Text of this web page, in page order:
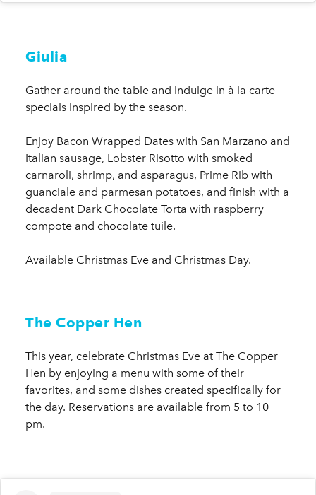
Giulia
Gather around the table and indulge in à la carte
specials inspired by the season.
Enjoy Bacon Wrapped Dates with San Marzano and
Italian sausage, Lobster Risotto with smoked
carnaroli, shrimp, and asparagus, Prime Rib with
guanciale and parmesan potatoes, and finish with a
decadent Dark Chocolate Torta with raspberry
compote and chocolate tuile.
Available Christmas Eve and Christmas Day.
The Copper Hen
This year, celebrate Christmas Eve at The Copper
Hen by enjoying a menu with some of their
favorites, and some dishes created specifically for
the day. Reservations are available from 5 to 10
pm.